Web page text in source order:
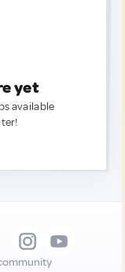
yet
available